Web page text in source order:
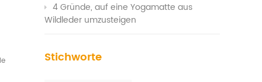
4 Gründe, auf eine Yogamatte aus
Wildleder umzusteigen
Stichworte